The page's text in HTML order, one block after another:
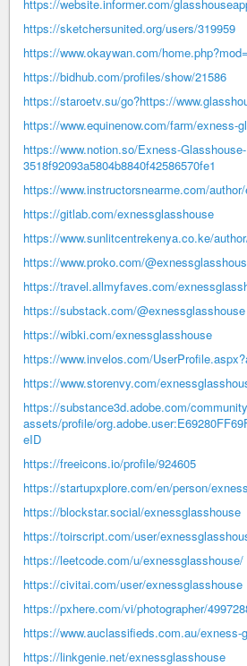
https://website.informer.com/
https://sketchersunited.org/users/319959
https://www.okaywan.com/
https://bidhub.com/profiles/show/21586
https://staroetv.su/go?https://
https://www.equinenow.com/farm/exness-
https://www.notion.so/Exness-Glasshouse-
3518f92093a5804b8840f42586570fe1
https://www.instructorsnearme.com/
https://gitlab.com/exnessglasshouse
https://www.sunlitcentrekenya.co.ke/
https://www.proko.com/
https://travel.allmyfaves.com/
https://substack.com/@exnessglasshouse
https://wibki.com/exnessglasshouse
https://www.invelos.com/
https://www.storenvy.com/
https://substance3d.adobe.com/
assets/profile/
eID
https://freeicons.io/profile/924605
https://startupxplore.com/en/person/
https://blockstar.social/exnessglasshouse
https://toirscript.com/user/
https://leetcode.com/u/exnessglasshouse/
https://civitai.com/user/exnessglasshouse
https://pxhere.com/vi/photographer/
https://www.auclassifieds.com.au/exness-
https://linkgenie.net/exnessglasshouse